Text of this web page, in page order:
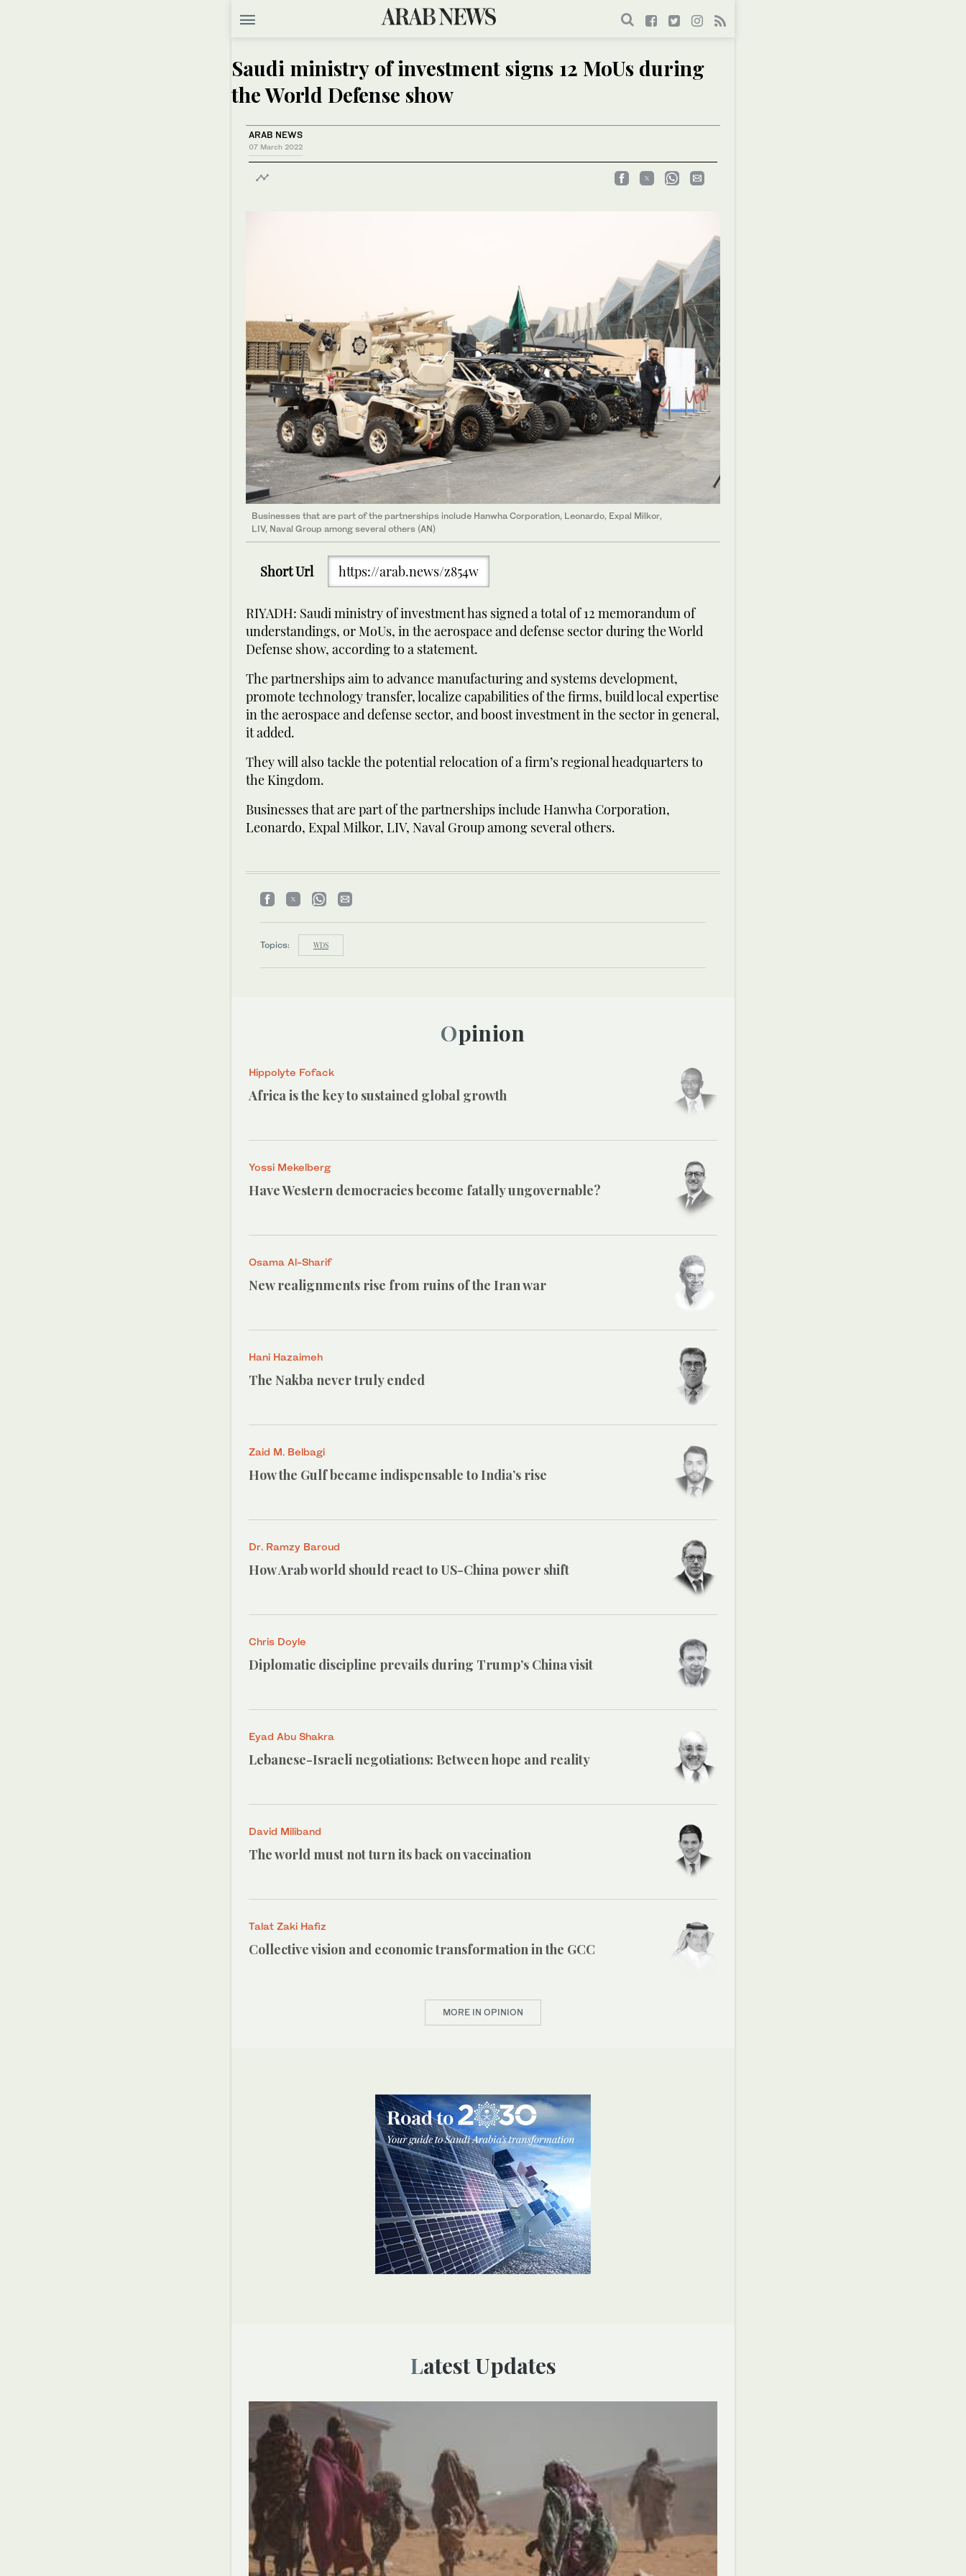
Saudi ministry of investment signs 12 MoUs during
the World Defense show
ARAB NEWS
07 March 2022
Businesses that are part of the partnerships include Hanwha Corporation, Leonardo, Expal Milkor,
LIV, Naval Group among several others (AN)
Short Url https://arab.news/z854w
RIYADH: Saudi ministry of investment has signed a total of 12 memorandum of
understandings, or MoUs, in the aerospace and defense sector during the World
Defense show, according to a statement.
The partnerships aim to advance manufacturing and systems development,
promote technology transfer, localize capabilities of the firms, build local expertise
in the aerospace and defense sector, and boost investment in the sector in general,
it added.
They will also tackle the potential relocation of a firm’s regional headquarters to
the Kingdom.
Businesses that are part of the partnerships include Hanwha Corporation,
Leonardo, Expal Milkor, LIV, Naval Group among several others.
Topics: WDS
Opinion
Hippolyte Fofack
Africa is the key to sustained global growth
Yossi Mekelberg
Have Western democracies become fatally ungovernable?
Osama Al-Sharif
New realignments rise from ruins of the Iran war
Hani Hazaimeh
The Nakba never truly ended
Zaid M. Belbagi
How the Gulf became indispensable to India’s rise
Dr. Ramzy Baroud
How Arab world should react to US-China power shift
Chris Doyle
Diplomatic discipline prevails during Trump’s China visit
Eyad Abu Shakra
Lebanese-Israeli negotiations: Between hope and reality
David Miliband
The world must not turn its back on vaccination
Talat Zaki Hafiz
Collective vision and economic transformation in the GCC
MORE IN OPINION
Latest Updates